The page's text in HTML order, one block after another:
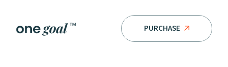
PURCHASE